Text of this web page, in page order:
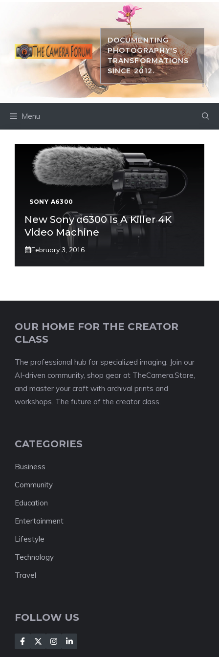
DOCUMENTING
PHOTOGRAPHY'S
TRANSFORMATIONS
SINCE 2012.
Menu
SONY A6300
New Sony α6300 Is A Killer 4K
Video Machine
February 3, 2016
OUR HOME FOR THE CREATOR
CLASS
The professional hub for specialized imaging. Join our
AI-driven community, shop gear at TheCamera.Store,
and master your craft with archival prints and
workshops. The future of the creator class.
CATEGORIES
Business
Community
Education
Entertainment
Lifestyle
Technology
Travel
FOLLOW US